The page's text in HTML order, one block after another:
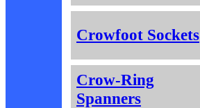
Crowfoot Sockets
Crow-Ring
Spanners